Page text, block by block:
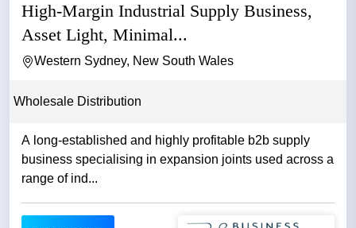
High-Margin Industrial Supply Business,
Asset Light, Minimal...
Western Sydney, New South Wales
Wholesale Distribution
A long-established and highly profitable b2b supply
business specialising in expansion joints used across a
range of ind...